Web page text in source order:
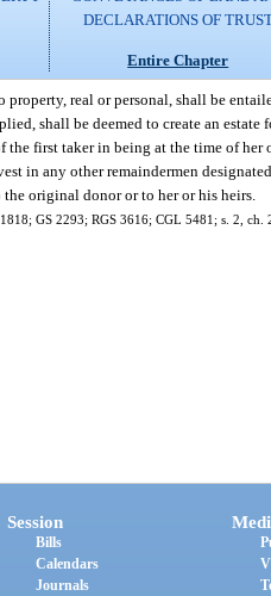
DECLARATIONS OF
Entire Chapter
property, real or personal, shall be
shall be deemed to create an
the first taker in being at the time of
in any other remaindermen
original donor or to her or his heirs.
GS 2293; RGS 3616; CGL 5481; s. 2,
Session
Bills
Calendars
Journals